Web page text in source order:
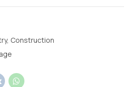
Construction